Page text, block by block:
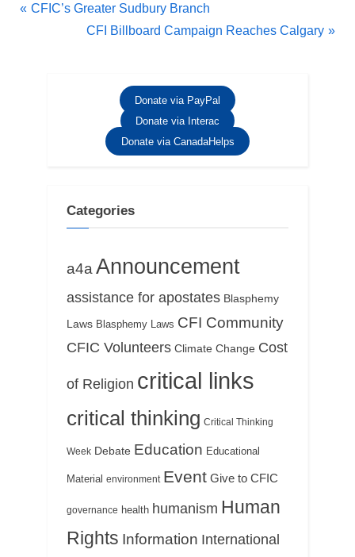
Post
P
CFIC’s Greater Sudbury Branch
N
:
CFI Billboard Campaign Reaches Calgary
Donate via PayPal
Donate via Interac
Donate via CanadaHelps
Categories
a4aAnnouncement
assistance for apostates Blasphemy
Laws Blasphemy Laws CFI Community
CFIC Volunteers Climate Change Cost
of Religion critical links
critical thinking Critical Thinking
Week Debate Education Educational
Material environment Event Give to CFIC
governance health humanism Human
Rights Information International